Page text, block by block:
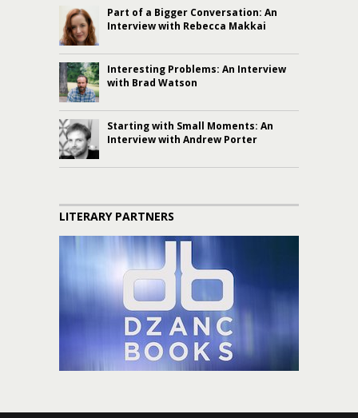
Part of a Bigger Conversation: An
Interview with Rebecca Makkai
Interesting Problems: An Interview
with Brad Watson
Starting with Small Moments: An
Interview with Andrew Porter
LITERARY PARTNERS